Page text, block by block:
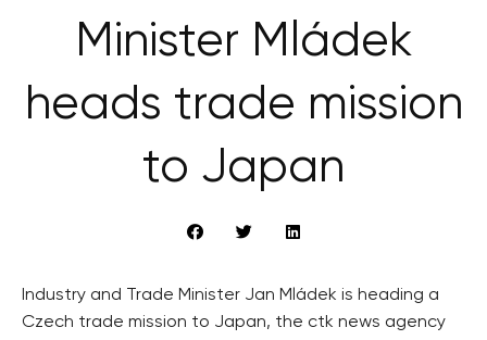
Minister Mládek
heads trade mission
to Japan
Industry and Trade Minister Jan Mládek is heading a
Czech trade mission to Japan, the ctk news agency